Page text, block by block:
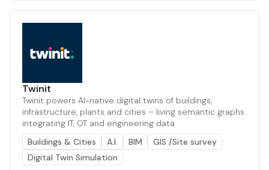
Twinit
Twinit powers AI-native digital twins of buildings,
infrastructure, plants and cities – living semantic graphs
integrating IT, OT and engineering data
Buildings & Cities
A.I. BIM
GIS /Site survey
Digital Twin Simulation